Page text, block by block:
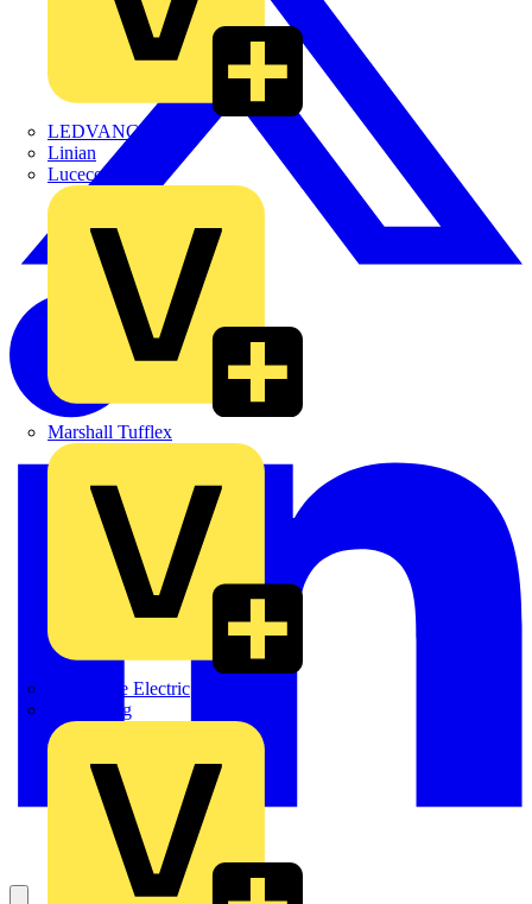
LEDVANCE
Linian
Luceco
Marshall Tufflex
Martindale Electric
Masterplug